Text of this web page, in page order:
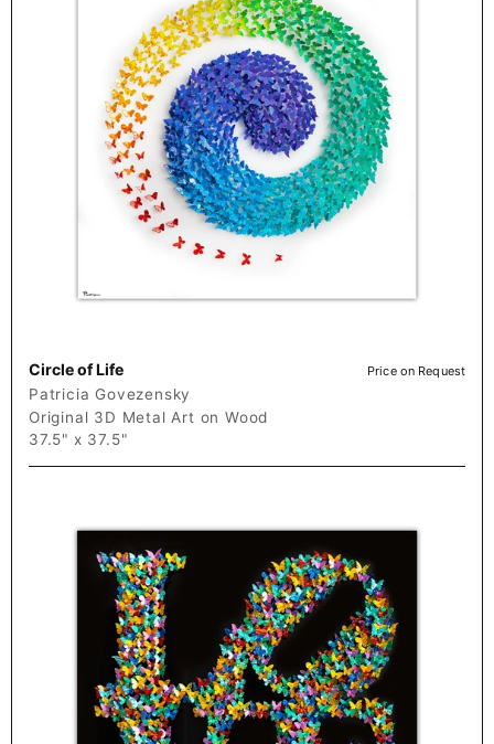
Circle of Life Price on Request
Patricia Govezensky
Original 3D Metal Art on Wood
37.5" x 37.5"